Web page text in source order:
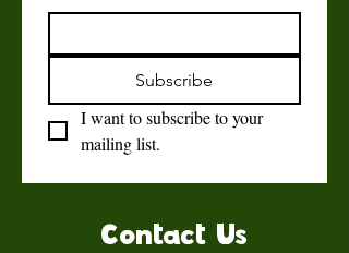
Subscribe
I want to subscribe to your
mailing list.
Contact Us